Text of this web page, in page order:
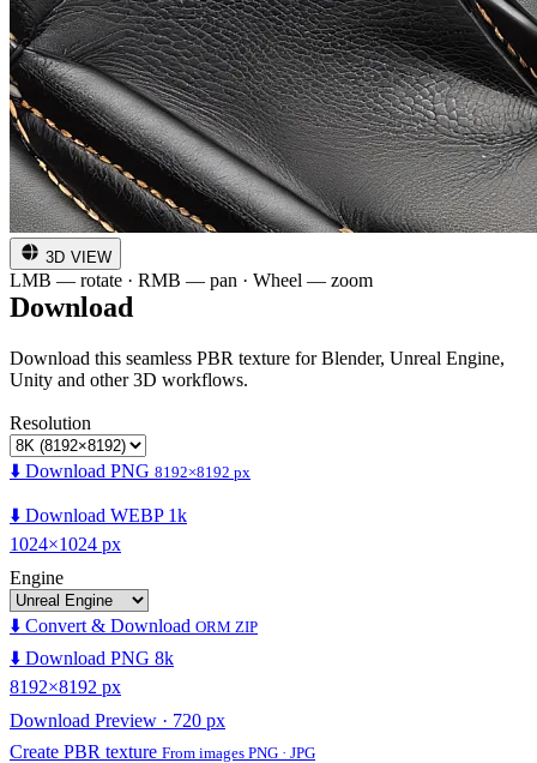
3D VIEW
LMB — rotate · RMB — pan · Wheel — zoom
Download
Download this seamless PBR texture for Blender, Unreal Engine,
Unity and other 3D workflows.
Resolution
⬇️ Download PNG 8192×8192 px
⬇️ Download WEBP 1k
1024×1024 px
Engine
⬇️ Convert & Download ORM ZIP
⬇️ Download PNG 8k
8192×8192 px
Download Preview · 720 px
Create PBR texture From images PNG · JPG